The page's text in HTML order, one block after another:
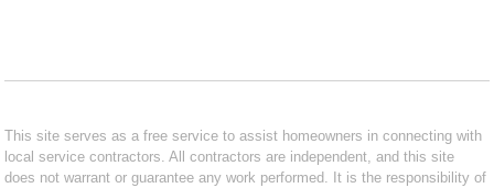
This site serves as a free service to assist homeowners in connecting with
local service contractors. All contractors are independent, and this site
does not warrant or guarantee any work performed. It is the responsibility of